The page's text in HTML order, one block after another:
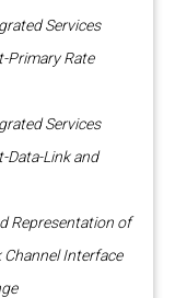
Services
Primary Rate
Services
Data-Link and
Representation of
Interface